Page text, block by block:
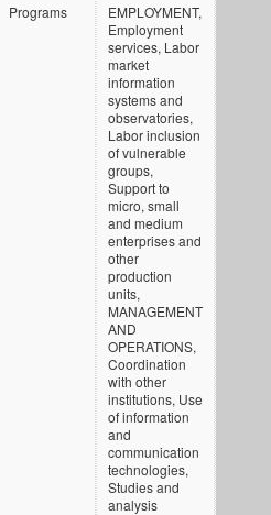
Programs
EMPLOYMENT,
Employment
services, Labor
market
information
systems and
observatories,
Labor inclusion
of vulnerable
groups,
Support to
micro, small
and medium
enterprises and
other
production
units,
MANAGEMENT
AND
OPERATIONS,
Coordination
with other
institutions, Use
of information
and
communication
technologies,
Studies and
analysis